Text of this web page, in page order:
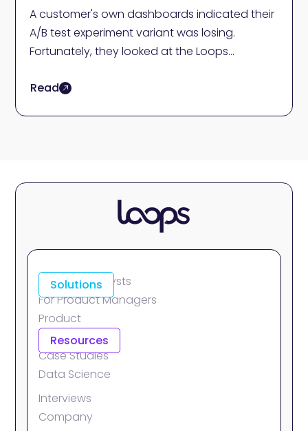
A customer's own dashboards indicated their
A/B test experiment variant was losing.
Fortunately, they looked at the Loops
in Conversion to Paid
Read
Solutions
For Data Analysts
For Product Managers
Product
Integrations
Case Studies
Data Science
Interviews
Company
Resources